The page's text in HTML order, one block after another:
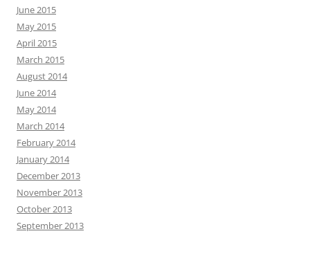
June 2015
May 2015
April 2015
March 2015
August 2014
June 2014
May 2014
March 2014
February 2014
January 2014
December 2013
November 2013
October 2013
September 2013